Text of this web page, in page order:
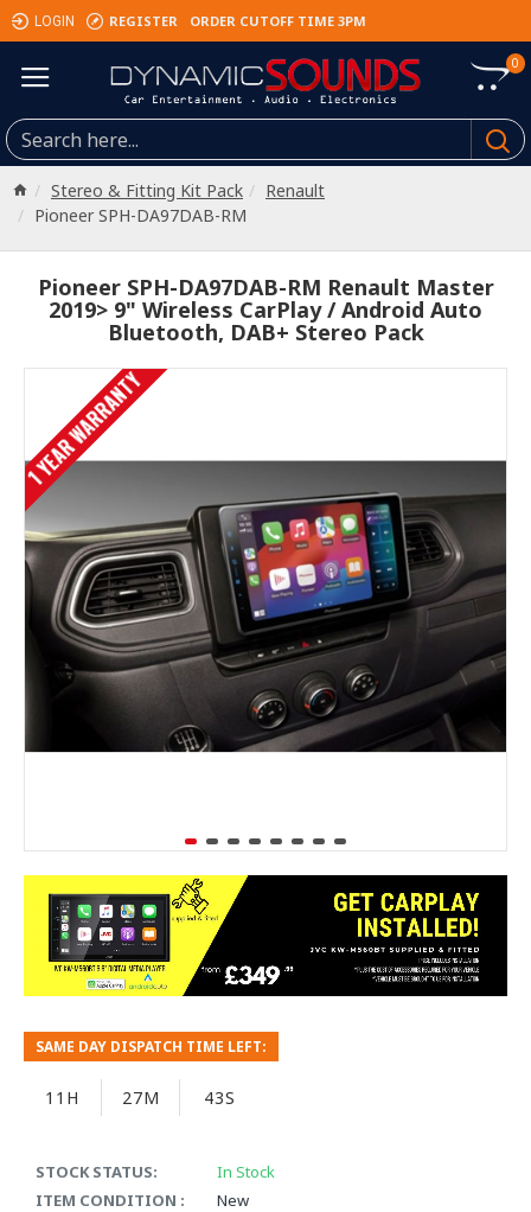
LOGIN REGISTER ORDER CUTOFF TIME 3PM
0
Stereo & Fitting Kit Pack
Renault
Pioneer SPH-DA97DAB-RM
Pioneer SPH-DA97DAB-RM Renault Master
2019> 9" Wireless CarPlay / Android Auto
Bluetooth, DAB+ Stereo Pack
1 YEAR WARRANTY
STOCK STATUS:
In Stock
ITEM CONDITION :
New
SAME DAY DISPATCH TIME LEFT:
11H 27M 42S